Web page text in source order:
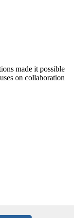
made it possible
on collaboration